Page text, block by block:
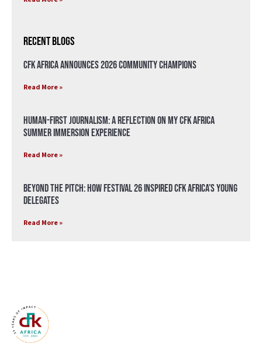
Recent Blogs
CFK Africa Announces 2026 Community Champions
Read More »
Human-First Journalism: A Reflection on My CFK Africa
Summer Immersion Experience
Read More »
Beyond the Pitch: How Festival 26 Inspired CFK Africa’s Young
Delegates
Read More »